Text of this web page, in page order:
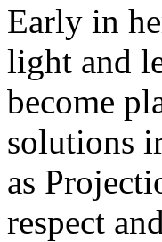
Early in
light and
become
solutions
as
respect